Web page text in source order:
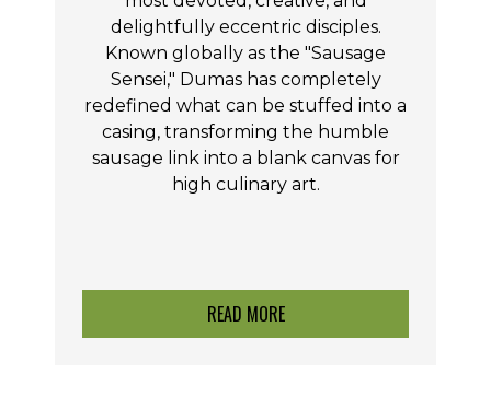
delightfully eccentric disciples.
Known globally as the "Sausage
Sensei," Dumas has completely
redefined what can be stuffed into a
casing, transforming the humble
sausage link into a blank canvas for
high culinary art.
READ MORE